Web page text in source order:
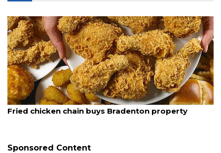
August 5, 2026
Fried chicken chain buys Bradenton property
Sponsored Content
3
Articles
Not